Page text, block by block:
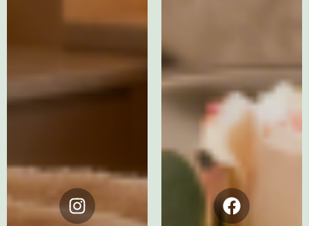
Instagram Facebook